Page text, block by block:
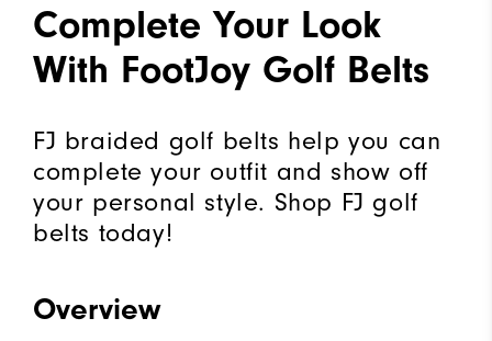
Complete Your Look
With FootJoy Golf Belts
FJ braided golf belts help you can
complete your outfit and show off
your personal style. Shop FJ golf
belts today!
Overview